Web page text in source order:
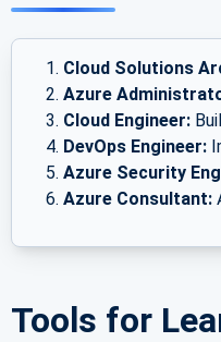
Cloud Solutions
Azure
Cloud Engineer:
DevOps Engineer:
Azure Security
Azure Consultant:
Tools for